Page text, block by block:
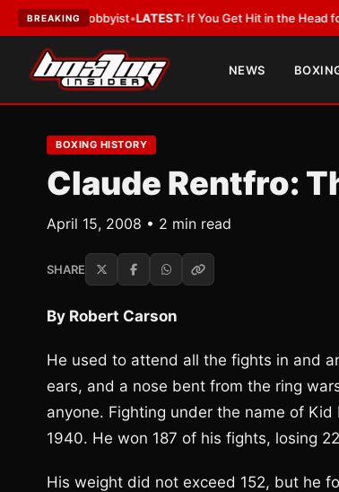
BREAKING
a Lobbyist LATEST:If You Get Hit in the Head for a
NEWS
BOXING HISTORY
Claude Rentfro:
April 15, 2008 • 2 min read
SHARE
By Robert Carson
He used to attend all the fights in and
ears, and a nose bent from the ring
anyone. Fighting under the name of
1940. He won 187 of his fights, losing
His weight did not exceed 152, but he